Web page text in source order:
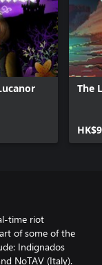
The
time riot
of some of the
Indignados
NoTAV (Italy).